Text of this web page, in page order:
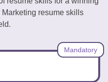
resume skills
Mandatory